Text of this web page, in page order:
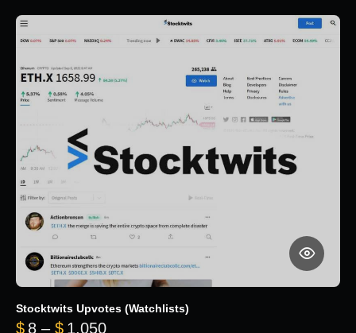
Stocktwits Upvotes (Watchlists)
$ 8 – $ 1,050Price range: $8 through $1,050